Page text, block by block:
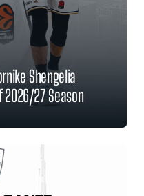
Shengelia
2026/27 Season